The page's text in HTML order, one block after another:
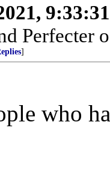
]
who